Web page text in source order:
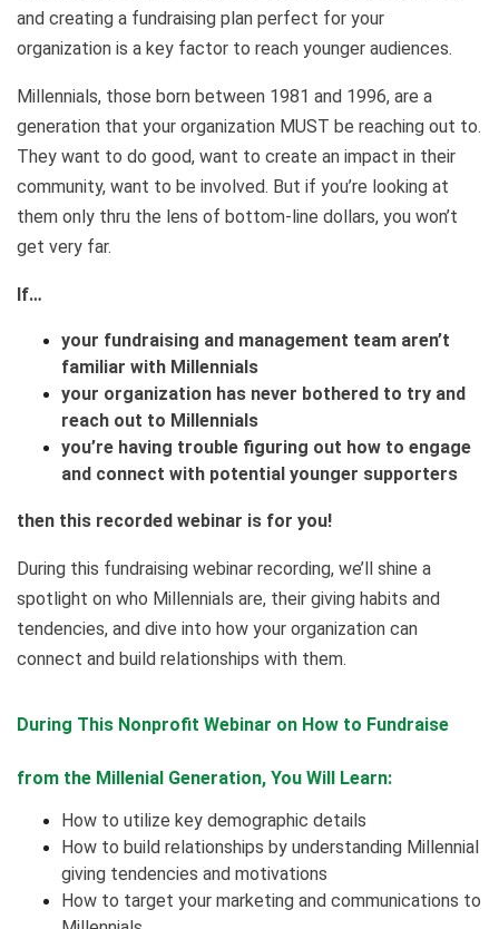
and creating a fundraising plan perfect for your
organization is a key factor to reach younger audiences.
Millennials, those born between 1981 and 1996, are a
generation that your organization MUST be reaching out to.
They want to do good, want to create an impact in their
community, want to be involved. But if you’re looking at
them only thru the lens of bottom-line dollars, you won’t
get very far.
If…
your fundraising and management team aren’t
familiar with Millennials
your organization has never bothered to try and
reach out to Millennials
you’re having trouble figuring out how to engage
and connect with potential younger supporters
then this recorded webinar is for you!
During this fundraising webinar recording, we’ll shine a
spotlight on who Millennials are, their giving habits and
tendencies, and dive into how your organization can
connect and build relationships with them.
During This Nonprofit Webinar on How to Fundraise
from the Millenial Generation, You Will Learn:
How to utilize key demographic details
How to build relationships by understanding Millennial
giving tendencies and motivations
How to target your marketing and communications to